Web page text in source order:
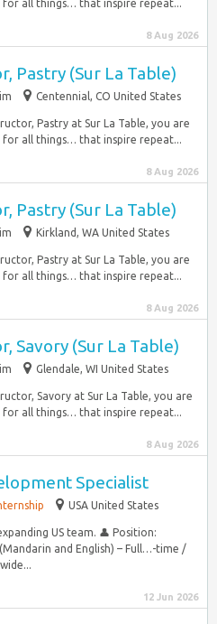
all things… that inspire repeat...
8 Aug 2026
Pastry (Sur La Table)
Centennial, CO United States
Pastry at Sur La Table, you are
all things… that inspire repeat...
8 Aug 2026
Pastry (Sur La Table)
Kirkland, WA United States
Pastry at Sur La Table, you are
all things… that inspire repeat...
8 Aug 2026
Savory (Sur La Table)
Glendale, WI United States
Savory at Sur La Table, you are
all things… that inspire repeat...
8 Aug 2026
Specialist
USA United States
US team. 👤 Position:
and English) – Full…-time /
12 Jun 2026